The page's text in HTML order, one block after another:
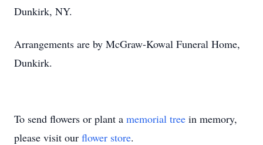
Dunkirk, NY.
Arrangements are by McGraw-Kowal Funeral Home,
Dunkirk.
To send flowers or plant a memorial tree in memory,
please visit our flower store.